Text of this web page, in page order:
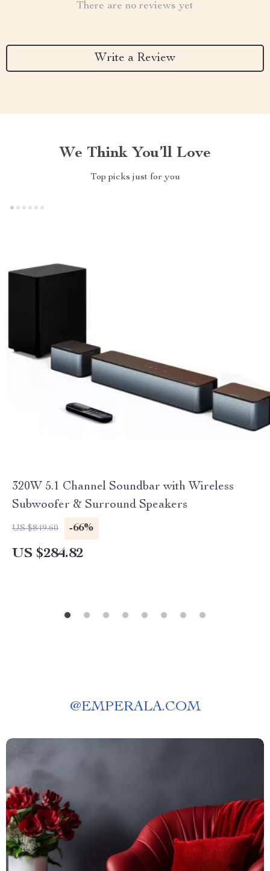
There are no reviews yet
Write a Review
We Think You’ll Love
Top picks just for you
320W 5.1 Channel Soundbar with Wireless
Subwoofer & Surround Speakers
US $849.60 -66%
US $284.82
@EMPERALA.COM